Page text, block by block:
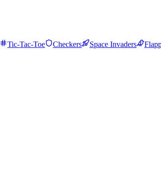
Tic-Tac-Toe Checkers Space Invaders